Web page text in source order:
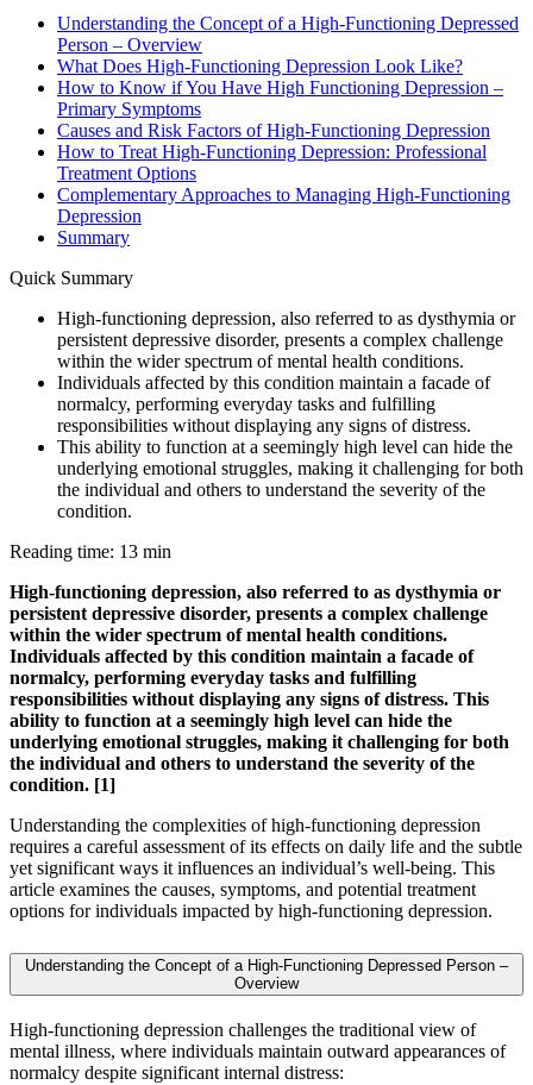
Understanding the Concept of a High-Functioning Depressed
Person – Overview
What Does High-Functioning Depression Look Like?
How to Know if You Have High Functioning Depression –
Primary Symptoms
Causes and Risk Factors of High-Functioning Depression
How to Treat High-Functioning Depression: Professional
Treatment Options
Complementary Approaches to Managing High-Functioning
Depression
Summary
Quick Summary
High-functioning depression, also referred to as dysthymia or
persistent depressive disorder, presents a complex challenge
within the wider spectrum of mental health conditions.
Individuals affected by this condition maintain a facade of
normalcy, performing everyday tasks and fulfilling
responsibilities without displaying any signs of distress.
This ability to function at a seemingly high level can hide the
underlying emotional struggles, making it challenging for both
the individual and others to understand the severity of the
condition.
Reading time: 13 min
High-functioning depression, also referred to as dysthymia or
persistent depressive disorder, presents a complex challenge
within the wider spectrum of mental health conditions.
Individuals affected by this condition maintain a facade of
normalcy, performing everyday tasks and fulfilling
responsibilities without displaying any signs of distress. This
ability to function at a seemingly high level can hide the
underlying emotional struggles, making it challenging for both
the individual and others to understand the severity of the
condition. [1]
Understanding the complexities of high-functioning depression
requires a careful assessment of its effects on daily life and the subtle
yet significant ways it influences an individual’s well-being. This
article examines the causes, symptoms, and potential treatment
options for individuals impacted by high-functioning depression.
Understanding the Concept of a High-Functioning Depressed Person –
Overview
High-functioning depression challenges the traditional view of
mental illness, where individuals maintain outward appearances of
normalcy despite significant internal distress: